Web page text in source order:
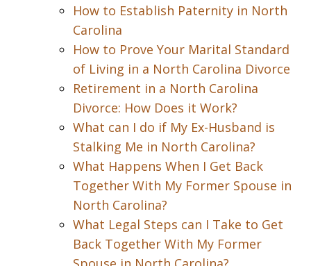
How to Establish Paternity in North
Carolina
How to Prove Your Marital Standard
of Living in a North Carolina Divorce
Retirement in a North Carolina
Divorce: How Does it Work?
What can I do if My Ex-Husband is
Stalking Me in North Carolina?
What Happens When I Get Back
Together With My Former Spouse in
North Carolina?
What Legal Steps can I Take to Get
Back Together With My Former